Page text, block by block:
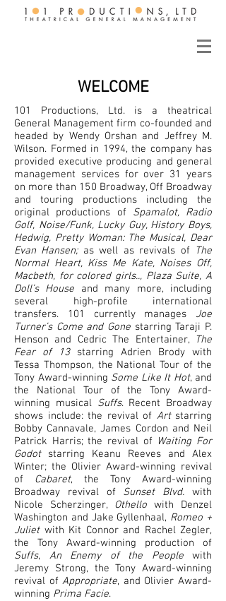
WELCOME
101 Productions, Ltd. is a theatrical
General Management firm co-founded and
headed by Wendy Orshan and Jeffrey M.
Wilson. Formed in 1994, the company has
provided executive producing and general
management services for over 31 years
on more than 150 Broadway, Off Broadway
and touring productions including the
original productions of Spamalot, Radio
Golf, Noise/Funk, Lucky Guy, History Boys,
Hedwig, Pretty Woman: The Musical, Dear
Evan Hansen;as well as revivals ofThe
Normal Heart, Kiss Me Kate, Noises Off,
Macbeth, for colored girls.., Plaza Suite, A
Doll’s House and many more, including
several high-profile international
transfers. 101 currently manages Joe
Turner’s Come and Gone starring Taraji P.
Henson and Cedric The Entertainer, The
Fear of 13 starring Adrien Brody with
Tessa Thompson, the National Tour of the
Tony Award-winning Some Like It Hot, and
the National Tour of the Tony Award-
winning musicalSuffs. Recent Broadway
shows include: the revival of Artstarring
Bobby Cannavale, James Cordon and Neil
Patrick Harris; the revival of Waiting For
Godotstarring Keanu Reeves and Alex
Winter; the Olivier Award-winning revival
of Cabaret, the Tony Award-winning
Broadway revival ofSunset Blvd.with
Nicole Scherzinger, Othello with Denzel
Washington and Jake Gyllenhaal, Romeo +
Julietwith Kit Connor and Rachel Zegler,
the Tony Award-winning production of
Suffs, An Enemy of the People with
Jeremy Strong, the Tony Award-winning
revival ofAppropriate, and Olivier Award-
winning Prima Facie.